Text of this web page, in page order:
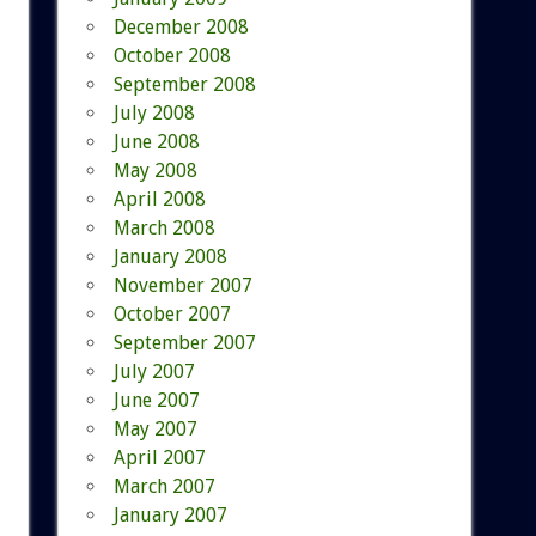
December 2008
October 2008
September 2008
July 2008
June 2008
May 2008
April 2008
March 2008
January 2008
November 2007
October 2007
September 2007
July 2007
June 2007
May 2007
April 2007
March 2007
January 2007